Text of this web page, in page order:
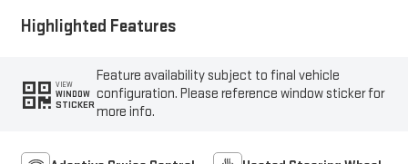
Highlighted Features
VIEW
WINDOW
STICKER
Feature availability subject to final vehicle
configuration. Please reference window sticker for
more info.